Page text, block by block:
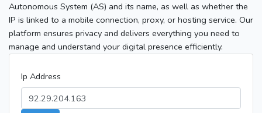
Autonomous System (AS) and its name, as well as whether the
IP is linked to a mobile connection, proxy, or hosting service. Our
platform ensures privacy and delivers everything you need to
manage and understand your digital presence efficiently.
Ip Address